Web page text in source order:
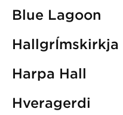
Blue Lagoon
HallgrÍmskirkja
Harpa Hall
Hveragerdi